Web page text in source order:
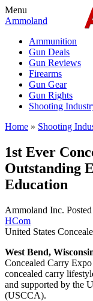
Menu
Ammoland
Ammunition
Gun Deals
Gun Reviews
Firearms
Gun Gear
Gun Rights
Shooting
Home » Shooting
1st Ever
Outstanding
Education
Ammoland Inc.
HCom
United States
West Bend,
Concealed Carry
concealed carry
and supported by the
(USCCA).